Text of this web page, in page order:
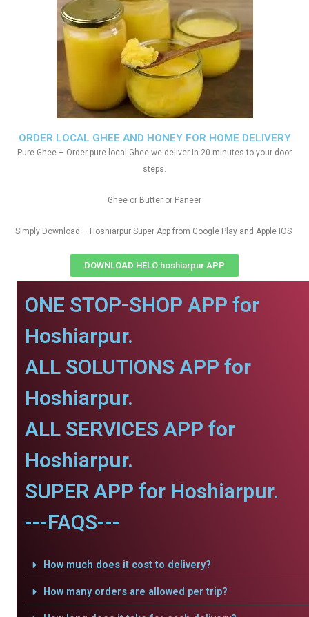
ORDER LOCAL GHEE AND HONEY FOR HOME DELIVERY
Pure Ghee – Order pure local Ghee we deliver in 20 minutes to your door
steps.
Ghee or Butter or Paneer
Simply Download – Hoshiarpur Super App from Google Play and Apple IOS
DOWNLOAD HELO hoshiarpur APP
ONE STOP-SHOP APP for
Hoshiarpur.
ALL SOLUTIONS APP for
Hoshiarpur.
ALL SERVICES APP for
Hoshiarpur.
SUPER APP for Hoshiarpur.
---FAQS---
How much does it cost to delivery?
How many orders are allowed per trip?